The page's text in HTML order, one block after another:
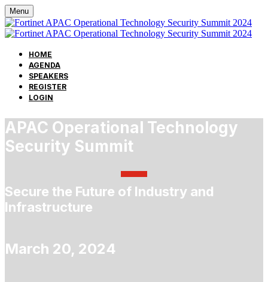
Menu
HOME
AGENDA
SPEAKERS
REGISTER
LOGIN
APAC Operational Technology
Security Summit
Secure the Future of Industry and
Infrastructure
March 20, 2024